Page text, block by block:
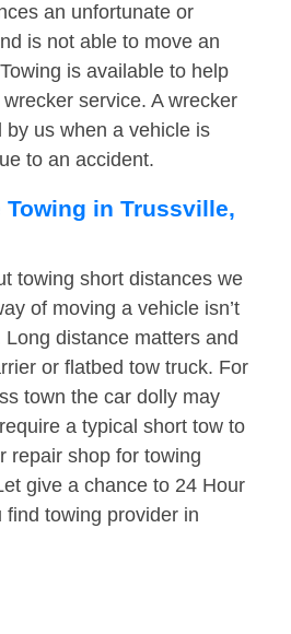
an unfortunate or
is not able to move an
is available to help
service. A wrecker
by us when a vehicle is
to an accident.
in Trussville,
towing short distances we
of moving a vehicle isn’t
distance matters and
or flatbed tow truck. For
town the car dolly may
a typical short tow to
repair shop for towing
give a chance to 24 Hour
find towing provider in